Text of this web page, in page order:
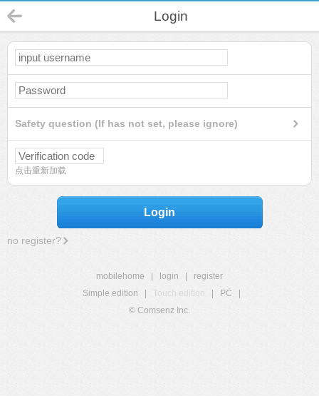
Login
Safety question (If has not set, please ignore)
点击重新加载
Login
no register?
mobilehome login
register
Simple edition
Touch edition PC
© Comsenz Inc.